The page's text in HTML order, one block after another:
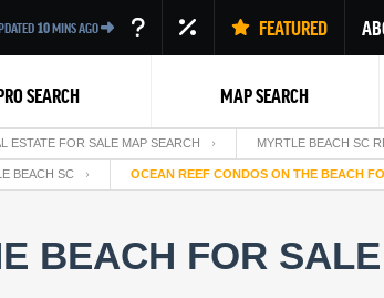
10MINS AGO FEATURED
SEARCH MAP SEARCH
ESTATE FOR SALE MAP SEARCH MYRTLE BEACH SC
BEACH SC OCEAN REEF CONDOS ON THE BEACH
BEACH FOR